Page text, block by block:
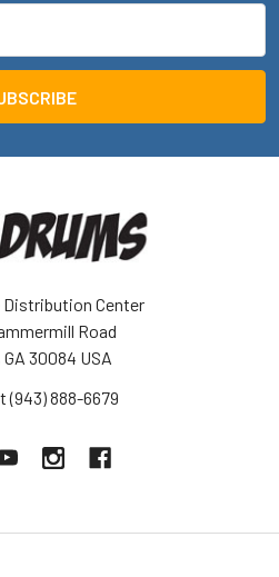
Distribution Center
Road
30084 USA
(943) 888-6679